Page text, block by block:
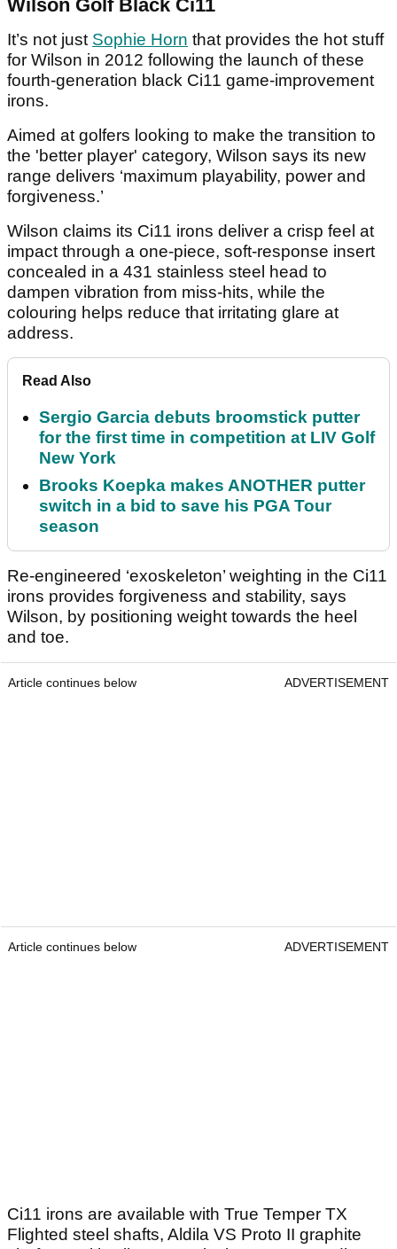
Wilson Golf Black Ci11
It’s not just Sophie Horn that provides the hot stuff
for Wilson in 2012 following the launch of these
fourth-generation black Ci11 game-improvement
irons.
Aimed at golfers looking to make the transition to
the 'better player' category, Wilson says its new
range delivers ‘maximum playability, power and
forgiveness.’
Wilson claims its Ci11 irons deliver a crisp feel at
impact through a one-piece, soft-response insert
concealed in a 431 stainless steel head to
dampen vibration from miss-hits, while the
colouring helps reduce that irritating glare at
address.
Read Also
Sergio Garcia debuts broomstick putter
for the first time in competition at LIV Golf
New York
Brooks Koepka makes ANOTHER putter
switch in a bid to save his PGA Tour
season
Re-engineered ‘exoskeleton’ weighting in the Ci11
irons provides forgiveness and stability, says
Wilson, by positioning weight towards the heel
and toe.
Article continues below ADVERTISEMENT
Article continues below ADVERTISEMENT
Ci11 irons are available with True Temper TX
Flighted steel shafts, Aldila VS Proto II graphite